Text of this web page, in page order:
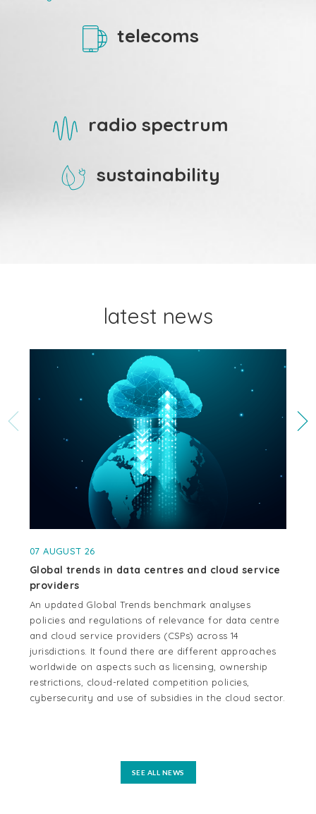
telecoms
radio spectrum
sustainability
latest news
07 AUGUST 26
Global trends in data centres and cloud service
providers
An updated Global Trends benchmark analyses
policies and regulations of relevance for data centre
and cloud service providers (CSPs) across 14
jurisdictions. It found there are different approaches
worldwide on aspects such as licensing, ownership
restrictions, cloud-related competition policies,
cybersecurity and use of subsidies in the cloud sector.
SEE ALL NEWS